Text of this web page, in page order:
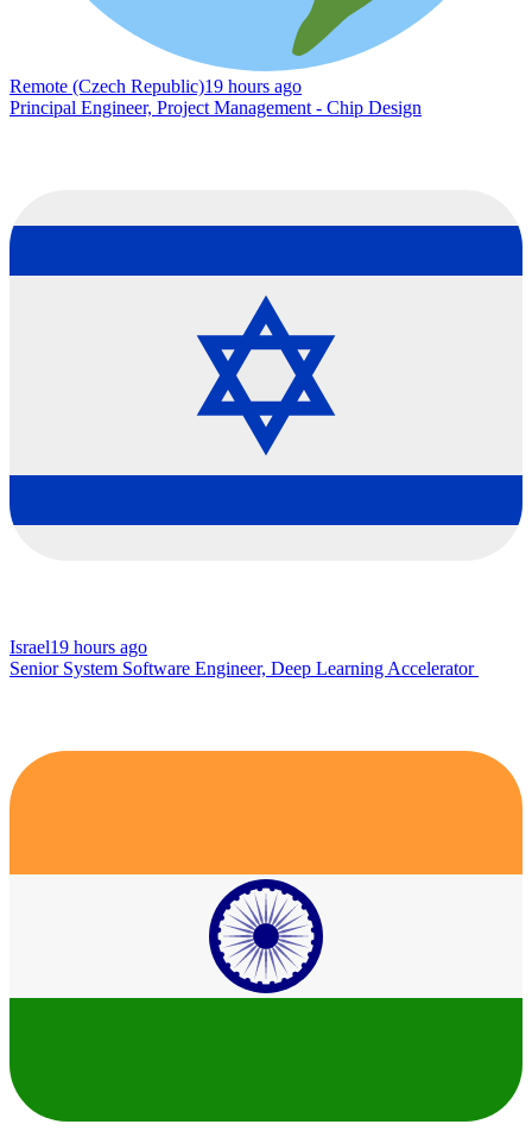
Remote (Czech Republic)19 hours ago
Principal Engineer, Project Management - Chip Design
Israel19 hours ago
Senior System Software Engineer, Deep Learning Accelerator